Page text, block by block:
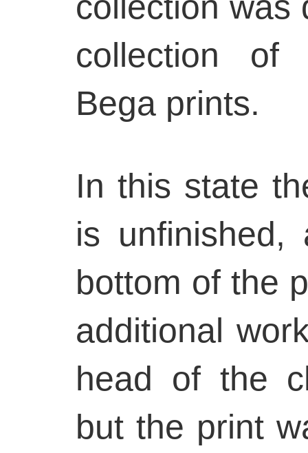
collection of
Bega prints.
In this state
is
bottom of the
additional
head of the
but the print